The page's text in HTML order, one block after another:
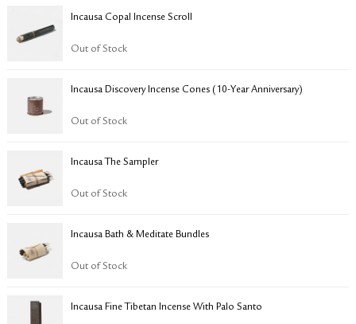
Incausa Copal Incense Scroll
Out of Stock
Incausa Discovery Incense Cones (10-Year Anniversary)
Out of Stock
Incausa The Sampler
Out of Stock
Incausa Bath & Meditate Bundles
Out of Stock
Incausa Fine Tibetan Incense With Palo Santo
PRIVACY POLICY